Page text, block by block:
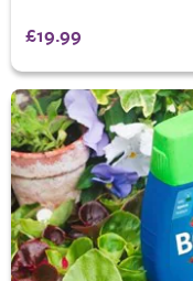
£19.99